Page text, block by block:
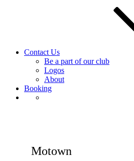
Contact Us
Be a part of our club
Logos
About
Booking
Motown